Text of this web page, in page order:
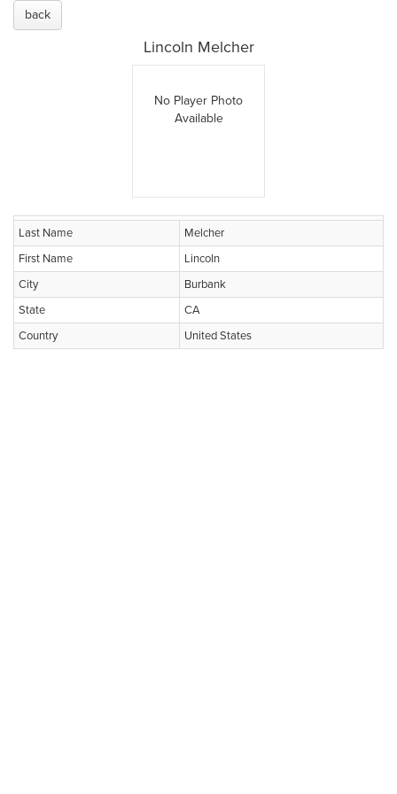
back
Lincoln Melcher
No Player Photo
Available
Last Name
Melcher
First Name
Lincoln
City
Burbank
State
CA
Country
United States